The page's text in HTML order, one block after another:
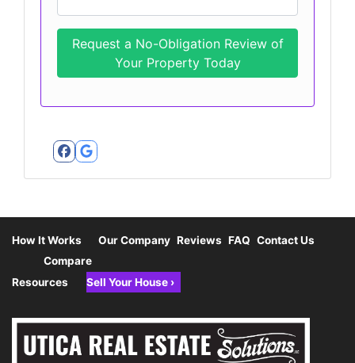
Facebook
Google Business
How It Works
Compare
Our Company Reviews FAQ Contact Us
Resources Sell Your House ›